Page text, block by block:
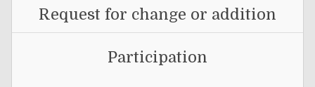
Request for change or addition
Participation